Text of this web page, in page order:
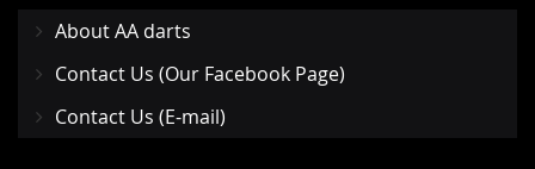
About AA darts
Contact Us (Our Facebook Page)
Contact Us (E-mail)